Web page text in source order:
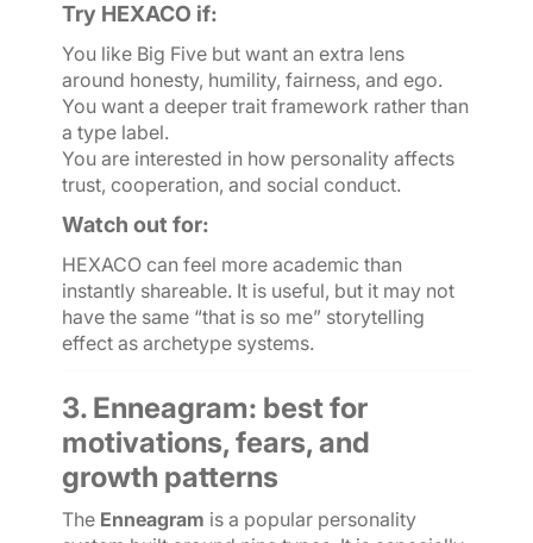
Try HEXACO if:
You like Big Five but want an extra lens
around honesty, humility, fairness, and ego.
You want a deeper trait framework rather than
a type label.
You are interested in how personality affects
trust, cooperation, and social conduct.
Watch out for:
HEXACO can feel more academic than
instantly shareable. It is useful, but it may not
have the same “that is so me” storytelling
effect as archetype systems.
3. Enneagram: best for
motivations, fears, and
growth patterns
The Enneagram is a popular personality